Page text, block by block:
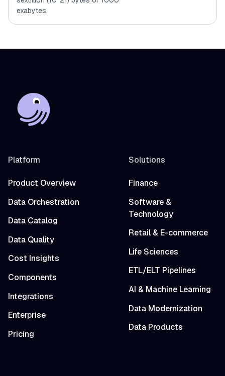
exabytes.
Platform
Product Overview
Data Orchestration
Data Catalog
Data Quality
Cost Insights
Components
Integrations
Enterprise
Pricing
Solutions
Finance
Software &
Technology
Retail & E-commerce
Life Sciences
ETL/ELT Pipelines
AI & Machine Learning
Data Modernization
Data Products